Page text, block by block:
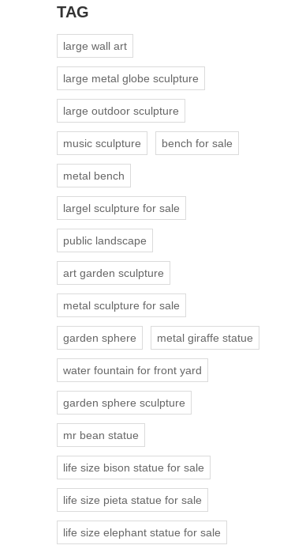
TAG
large wall art
large metal globe sculpture
large outdoor sculpture
music sculpture bench for sale
metal bench
largel sculpture for sale
public landscape
art garden sculpture
metal sculpture for sale
garden sphere metal giraffe statue
water fountain for front yard
garden sphere sculpture
mr bean statue
life size bison statue for sale
life size pieta statue for sale
life size elephant statue for sale